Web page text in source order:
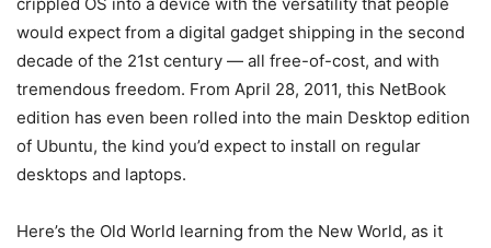
crippled OS into a device with the versatility that people
would expect from a digital gadget shipping in the second
decade of the 21st century — all free-of-cost, and with
tremendous freedom. From April 28, 2011, this NetBook
edition has even been rolled into the main Desktop edition
of Ubuntu, the kind you’d expect to install on regular
desktops and laptops.
Here’s the Old World learning from the New World, as it